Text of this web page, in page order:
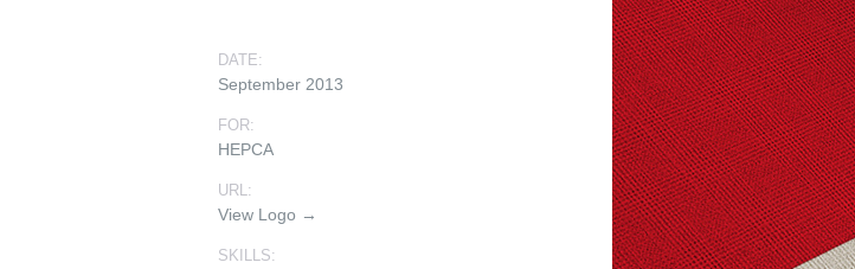
DATE:
September 2013
FOR:
HEPCA
URL:
View Logo →
SKILLS: